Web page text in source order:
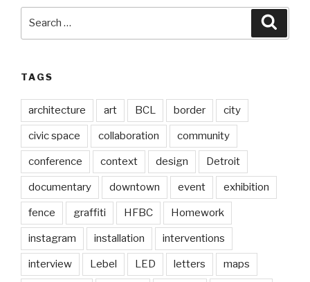
TAGS
architecture art BCL border city
civic space collaboration community
conference context design Detroit
documentary downtown event exhibition
fence graffiti HFBC Homework
instagram installation interventions
interview Lebel LED letters maps